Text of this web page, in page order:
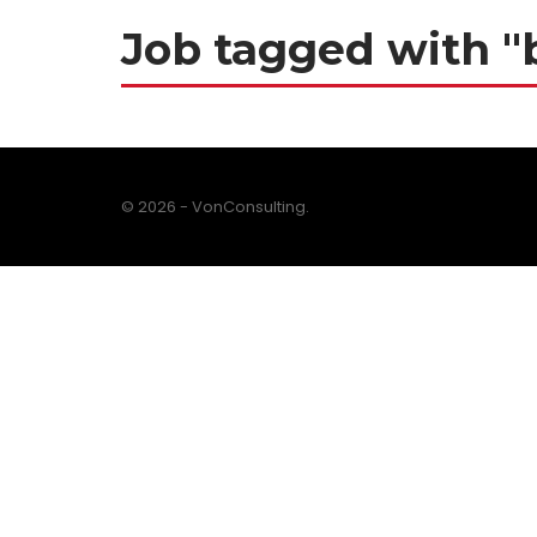
Job tagged with
© 2026 - VonConsulting.